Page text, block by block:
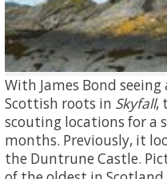
With James Bond
Scottish roots in Skyfall,
scouting locations for a
months. Previously, it
the Duntrune Castle.